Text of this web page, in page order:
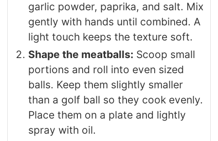
garlic powder, paprika, and salt. Mix
gently with hands until combined. A
light touch keeps the texture soft.
Shape the meatballs: Scoop small
portions and roll into even sized
balls. Keep them slightly smaller
than a golf ball so they cook evenly.
Place them on a plate and lightly
spray with oil.